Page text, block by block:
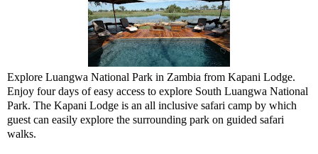
Explore Luangwa National Park in Zambia from Kapani Lodge.
Enjoy four days of easy access to explore South Luangwa National
Park. The Kapani Lodge is an all inclusive safari camp by which
guest can easily explore the surrounding park on guided safari
walks.